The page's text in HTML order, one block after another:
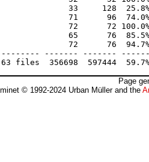
33     128  25.8% -
71      96  74.0% -
72      72 100.0% -
65      76  85.5% -
72      76  94.7% -
------- -------
Page
© 1992-2024 Urban Müller and the